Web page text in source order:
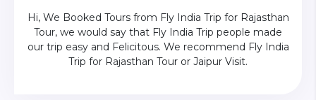
Hi, We Booked Tours from Fly India Trip for Rajasthan
Tour, we would say that Fly India Trip people made
our trip easy and Felicitous. We recommend Fly India
Trip for Rajasthan Tour or Jaipur Visit.